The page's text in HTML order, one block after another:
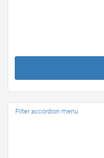
Filter accordion menu